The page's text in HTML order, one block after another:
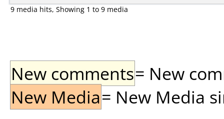
9 media hits, Showing 1 to 9 media
New comments= New
New Media= New Media